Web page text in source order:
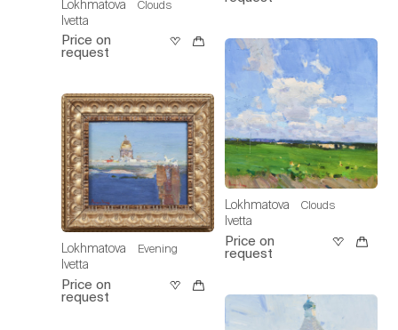
Lokhmatova
Ivetta
Clouds
Price on
request
Lokhmatova
Ivetta
Evening
Price on
request
Lokhmatova
Ivetta
Clouds
Price on
request